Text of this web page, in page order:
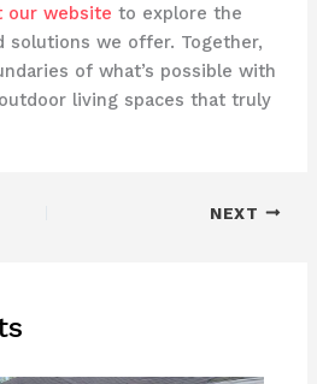
our website to explore the
solutions we offer. Together,
of what’s possible with
living spaces that truly
NEXT